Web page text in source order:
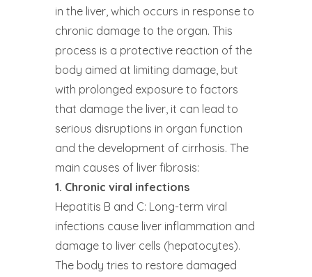
in the liver, which occurs in response to
chronic damage to the organ. This
process is a protective reaction of the
body aimed at limiting damage, but
with prolonged exposure to factors
that damage the liver, it can lead to
serious disruptions in organ function
and the development of cirrhosis. The
main causes of liver fibrosis:
1. Chronic viral infections
Hepatitis B and C: Long-term viral
infections cause liver inflammation and
damage to liver cells (hepatocytes).
The body tries to restore damaged